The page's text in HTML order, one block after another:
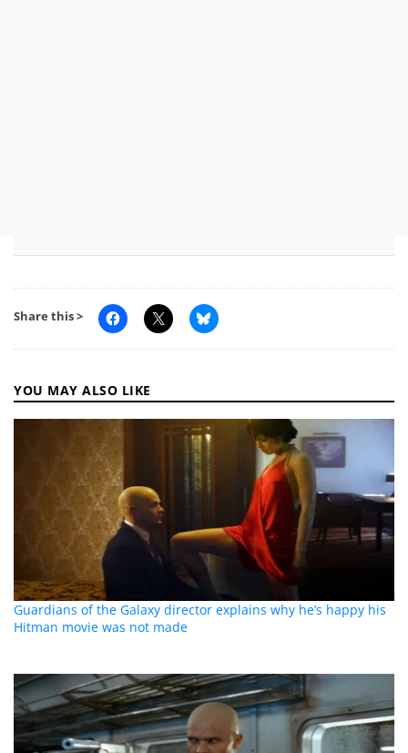
Share this >
YOU MAY ALSO LIKE
Guardians of the Galaxy director explains why he’s happy his
Hitman movie was not made